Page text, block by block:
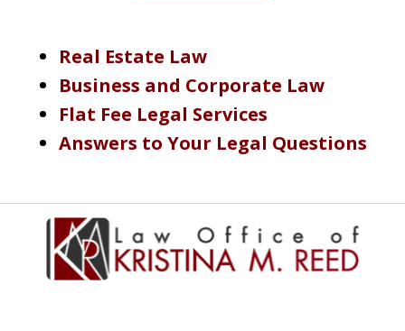
Real Estate Law
Business and Corporate Law
Flat Fee Legal Services
Answers to Your Legal Questions